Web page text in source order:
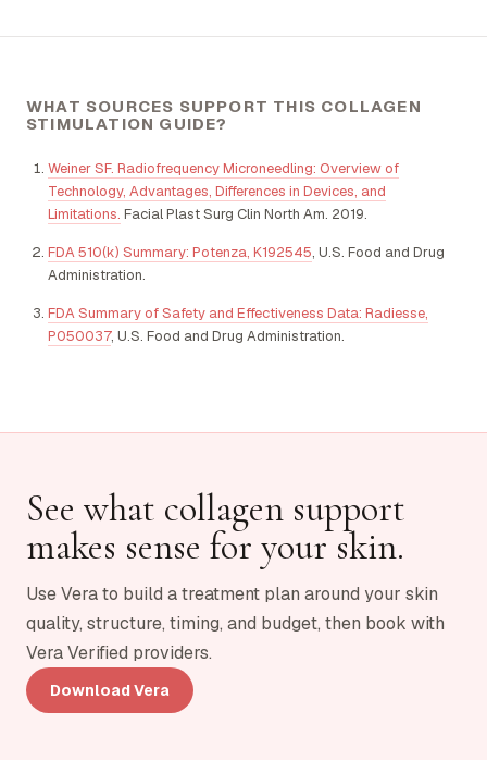
WHAT SOURCES SUPPORT THIS COLLAGEN
STIMULATION GUIDE?
Weiner SF. Radiofrequency Microneedling: Overview of
Technology, Advantages, Differences in Devices, and
Limitations. Facial Plast Surg Clin North Am. 2019.
FDA 510(k) Summary: Potenza, K192545, U.S. Food and Drug
Administration.
FDA Summary of Safety and Effectiveness Data: Radiesse,
P050037, U.S. Food and Drug Administration.
See what collagen support
makes sense for your skin.
Use Vera to build a treatment plan around your skin
quality, structure, timing, and budget, then book with
Vera Verified providers.
Download Vera